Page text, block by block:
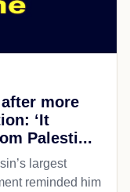
more
‘It
Palesti...
largest
reminded him